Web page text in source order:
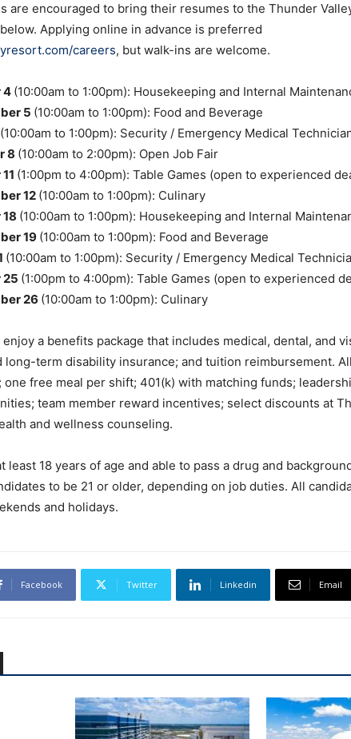
are encouraged to bring their resumes to the Thunder
Applying online in advance is preferred
careers, but walk-ins are welcome.
4 (10:00am to 1:00pm): Housekeeping and Internal
5 (10:00am to 1:00pm): Food and Beverage
(10:00am to 1:00pm): Security / Emergency Medical
8 (10:00am to 2:00pm): Open Job Fair
(1:00pm to 4:00pm): Table Games (open to experienced
12 (10:00am to 1:00pm): Culinary
(10:00am to 1:00pm): Housekeeping and Internal
19 (10:00am to 1:00pm): Food and Beverage
(10:00am to 1:00pm): Security / Emergency Medical
25 (1:00pm to 4:00pm): Table Games (open to experienced
26 (10:00am to 1:00pm): Culinary
a benefits package that includes medical, dental, and
long-term disability insurance; and tuition reimbursement.
free meal per shift; 401(k) with matching funds;
team member reward incentives; select discounts at
and wellness counseling.
least 18 years of age and able to pass a drug and
to be 21 or older, depending on job duties. All
and holidays.
Facebook Twitter Linkedin Email